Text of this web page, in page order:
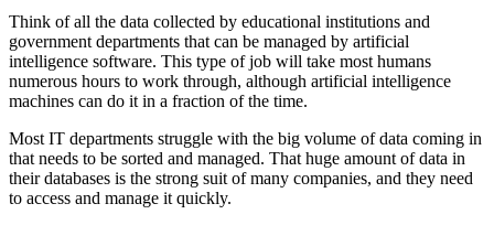
Think of all the data collected by educational institutions and
government departments that can be managed by artificial
intelligence software. This type of job will take most humans
numerous hours to work through, although artificial intelligence
machines can do it in a fraction of the time.
Most IT departments struggle with the big volume of data coming in
that needs to be sorted and managed. That huge amount of data in
their databases is the strong suit of many companies, and they need
to access and manage it quickly.